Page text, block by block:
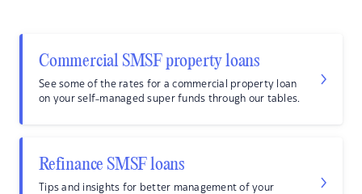
Commercial SMSF property loans
See some of the rates for a commercial property loan
on your self-managed super funds through our tables.
Refinance SMSF loans
Tips and insights for better management of your